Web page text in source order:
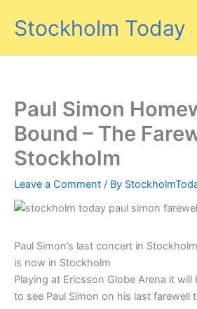
Stockholm Today
Paul Simon
Bound – The
Stockholm
Leave a Comment / By
Paul Simon’s last concert in
is now in Stockholm
Playing at Ericsson Globe Arena it will
to see Paul Simon on his last farewell